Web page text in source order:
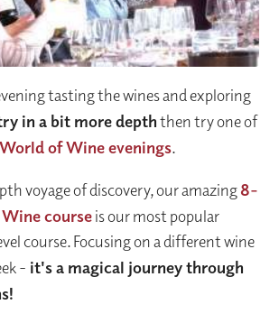
tasting the wines and exploring
in a bit more depththen try one of
World of Wine evenings.
voyage of discovery, our amazing8-
courseis our most popular
course. Focusing on a different wine
- it's a magical journey through